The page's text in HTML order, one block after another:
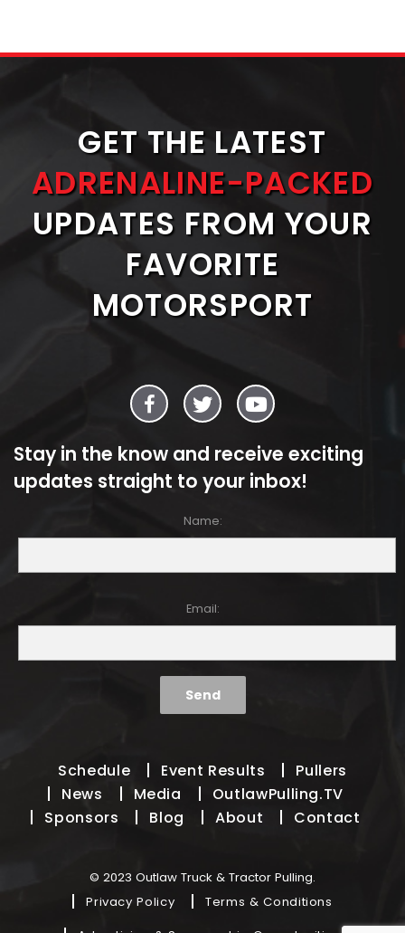
GET THE LATEST
ADRENALINE-PACKED
UPDATES FROM YOUR
FAVORITE
MOTORSPORT
Stay in the know and receive exciting
updates straight to your inbox!
Name:
Email:
Schedule Event Results
Pullers
News
Media
OutlawPulling.TV
Sponsors
Blog About Contact
© 2023 Outlaw Truck & Tractor Pulling.
Privacy Policy
Terms & Conditions